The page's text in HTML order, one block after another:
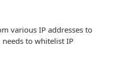
various IP addresses to
to whitelist IP